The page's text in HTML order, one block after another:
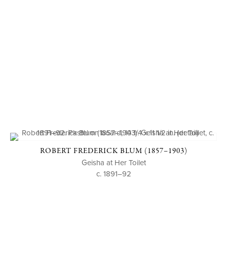
ROBERT FREDERICK BLUM (1857–1903)
Geisha at Her Toilet
c. 1891–92